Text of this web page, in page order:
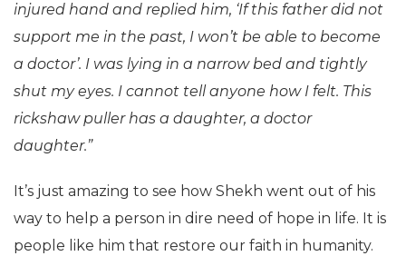
injured hand and replied him, ‘If this father did not
support me in the past, I won’t be able to become
a doctor’. I was lying in a narrow bed and tightly
shut my eyes. I cannot tell anyone how I felt. This
rickshaw puller has a daughter, a doctor
daughter.”
It’s just amazing to see how Shekh went out of his
way to help a person in dire need of hope in life. It is
people like him that restore our faith in humanity.